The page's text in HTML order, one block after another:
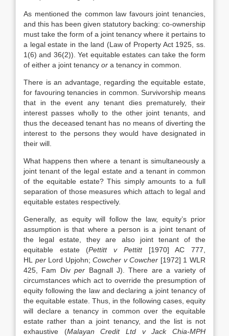
As mentioned the common law favours joint tenancies,
and this has been given statutory backing: co-ownership
must take the form of a joint tenancy where it pertains to
a legal estate in the land (Law of Property Act 1925, ss.
1(6) and 36(2)). Yet equitable estates can take the form
of either a joint tenancy or a tenancy in common.
There is an advantage, regarding the equitable estate,
for favouring tenancies in common. Survivorship means
that in the event any tenant dies prematurely, their
interest passes wholly to the other joint tenants, and
thus the deceased tenant has no means of diverting the
interest to the persons they would have designated in
their will.
What happens then where a tenant is simultaneously a
joint tenant of the legal estate and a tenant in common
of the equitable estate? This simply amounts to a full
separation of those measures which attach to legal and
equitable estates respectively.
Generally, as equity will follow the law, equity’s prior
assumption is that where a person is a joint tenant of
the legal estate, they are also joint tenant of the
equitable estate (Pettitt v Pettitt[1970] AC 777,
HL per Lord Upjohn;Cowcher v Cowcher [1972] 1 WLR
425, Fam Divper Bagnall J). There are a variety of
circumstances which act to override the presumption of
equity following the law and declaring a joint tenancy of
the equitable estate. Thus, in the following cases, equity
will declare a tenancy in common over the equitable
estate rather than a joint tenancy, and the list is not
exhaustive (Malayan Credit Ltd v Jack Chia-MPH